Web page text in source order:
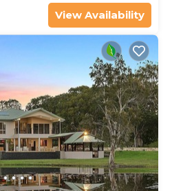
View Availability